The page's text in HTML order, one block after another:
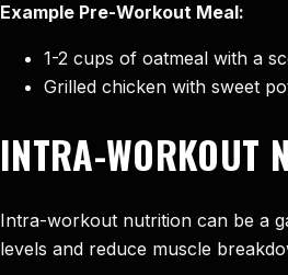
Example Pre-Workout Meal:
1-2 cups of oatmeal with a
Grilled chicken with sweet
INTRA-WORKOUT
Intra-workout nutrition can be a
levels and reduce muscle